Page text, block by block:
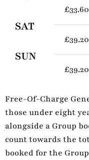
SAT
SUN
Free-Of-Charge
those under eight
alongside a Group
count towards the
booked for the